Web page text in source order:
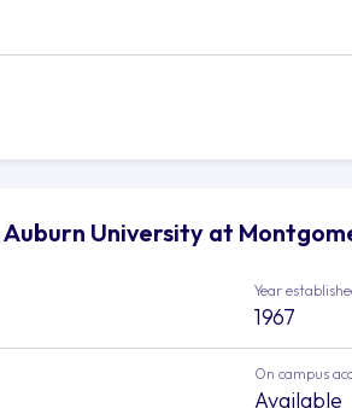
University at
Year
1967
On campus
Available